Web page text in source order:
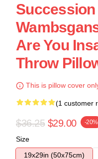
Succession
Are You
Throw
This is pillow cover
(1 customer
$36.25 $29.00 -20%
Size
19x29in (50x75cm)